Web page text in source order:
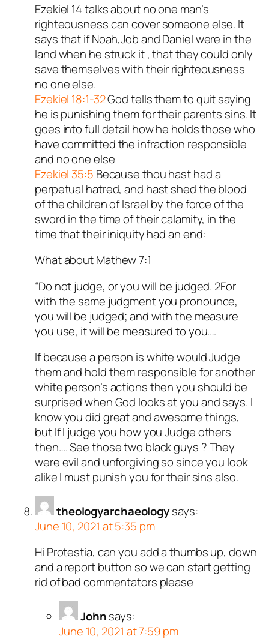
Ezekiel 14talks about no one man’s
righteousness can cover someone else. It
says that if Noah,Job and Daniel were in the
land when he struck it , that they could only
save themselves with their righteousness
no one else.
Ezekiel 18:1-32God tells them to quit saying
he is punishing them for their parents sins. It
goes into full detail how he holds those who
have committed the infraction responsible
and no one else
Ezekiel 35:5 Because thou hast had a
perpetual hatred, and hast shed the blood
of the children of Israel by the force of the
sword in the time of their calamity, in the
time that their iniquity had an end:
What about Mathew 7:1
“Do not judge, or you will be judged. 2For
with the same judgment you pronounce,
you will be judged; and with the measure
you use, it will be measured to you.…
If because a person is white would Judge
them and hold them responsible for another
white person’s actions then you should be
surprised when God looks at you and says. I
know you did great and awesome things,
but If I judge you how you Judge others
then…. See those two black guys ? They
were evil and unforgiving so since you look
alike I must punish you for their sins also.
theologyarchaeologysays:
June 10, 2021 at 5:35 pm
Hi Protestia, can you add a thumbs up, down
and a report button so we can start getting
rid of bad commentators please
Johnsays:
June 10, 2021 at 7:59 pm